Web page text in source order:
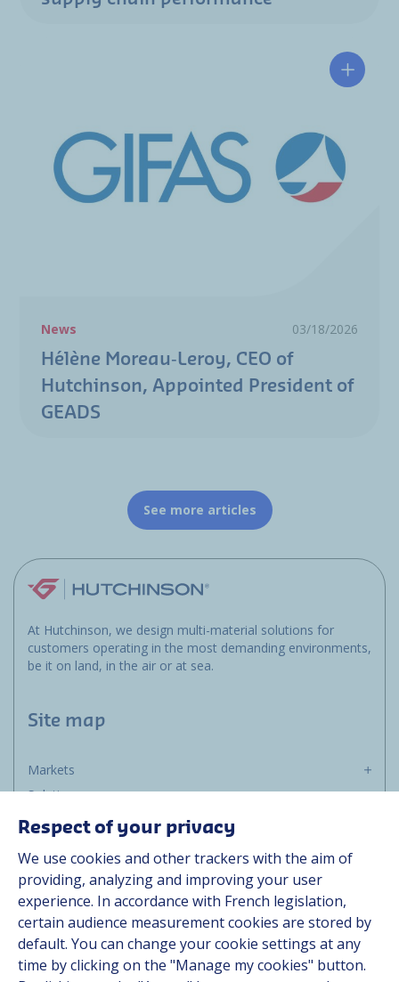
Hélène
News 03/18/2026
Hélène Moreau‑Leroy, CEO of
Hutchinson, Appointed President of
GEADS
See more articles
At Hutchinson, we design multi-material solutions for
customers operating in the most demanding environments,
be it on land, in the air or at sea.
Site map
Markets
Solutions
Resources
Contact
Career
Follow us
Respect of your privacy
We use cookies and other trackers with the aim of
providing, analyzing and improving your user
experience. In accordance with French legislation,
certain audience measurement cookies are stored by
default. You can change your cookie settings at any
time by clicking on the "Manage my cookies" button.